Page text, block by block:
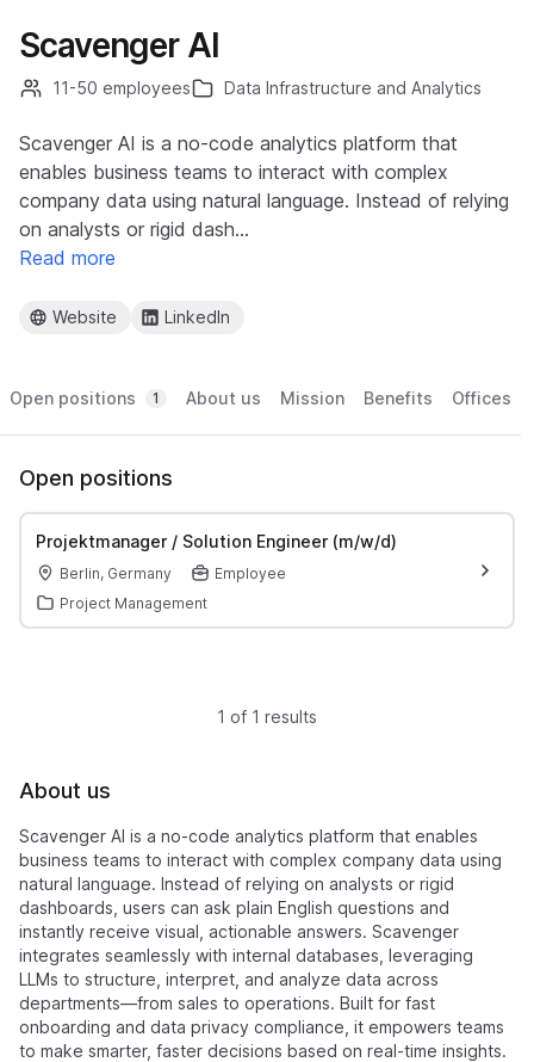
Scavenger AI
11-50 employees Data Infrastructure and Analytics
Scavenger AI is a no-code analytics platform that
enables business teams to interact with complex
company data using natural language. Instead of relying
on analysts or rigid dash…
Read more
Website LinkedIn
Open positions 1 About us Mission Benefits Offices
Open positions
Projektmanager / Solution Engineer (m/w/d)
Berlin, Germany
Employee
Project Management
1 of 1 results
About us
Scavenger AI is a no-code analytics platform that enables
business teams to interact with complex company data using
natural language. Instead of relying on analysts or rigid
dashboards, users can ask plain English questions and
instantly receive visual, actionable answers. Scavenger
integrates seamlessly with internal databases, leveraging
LLMs to structure, interpret, and analyze data across
departments—from sales to operations. Built for fast
onboarding and data privacy compliance, it empowers teams
to make smarter, faster decisions based on real-time insights.